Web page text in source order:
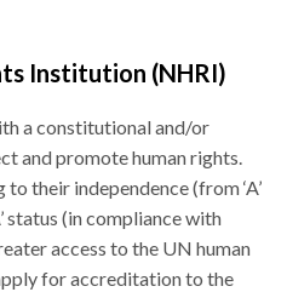
Institution (NHRI)
a constitutional and/or
and promote human rights.
their independence (from ‘A’
status (in compliance with
access to the UN human
for accreditation to the